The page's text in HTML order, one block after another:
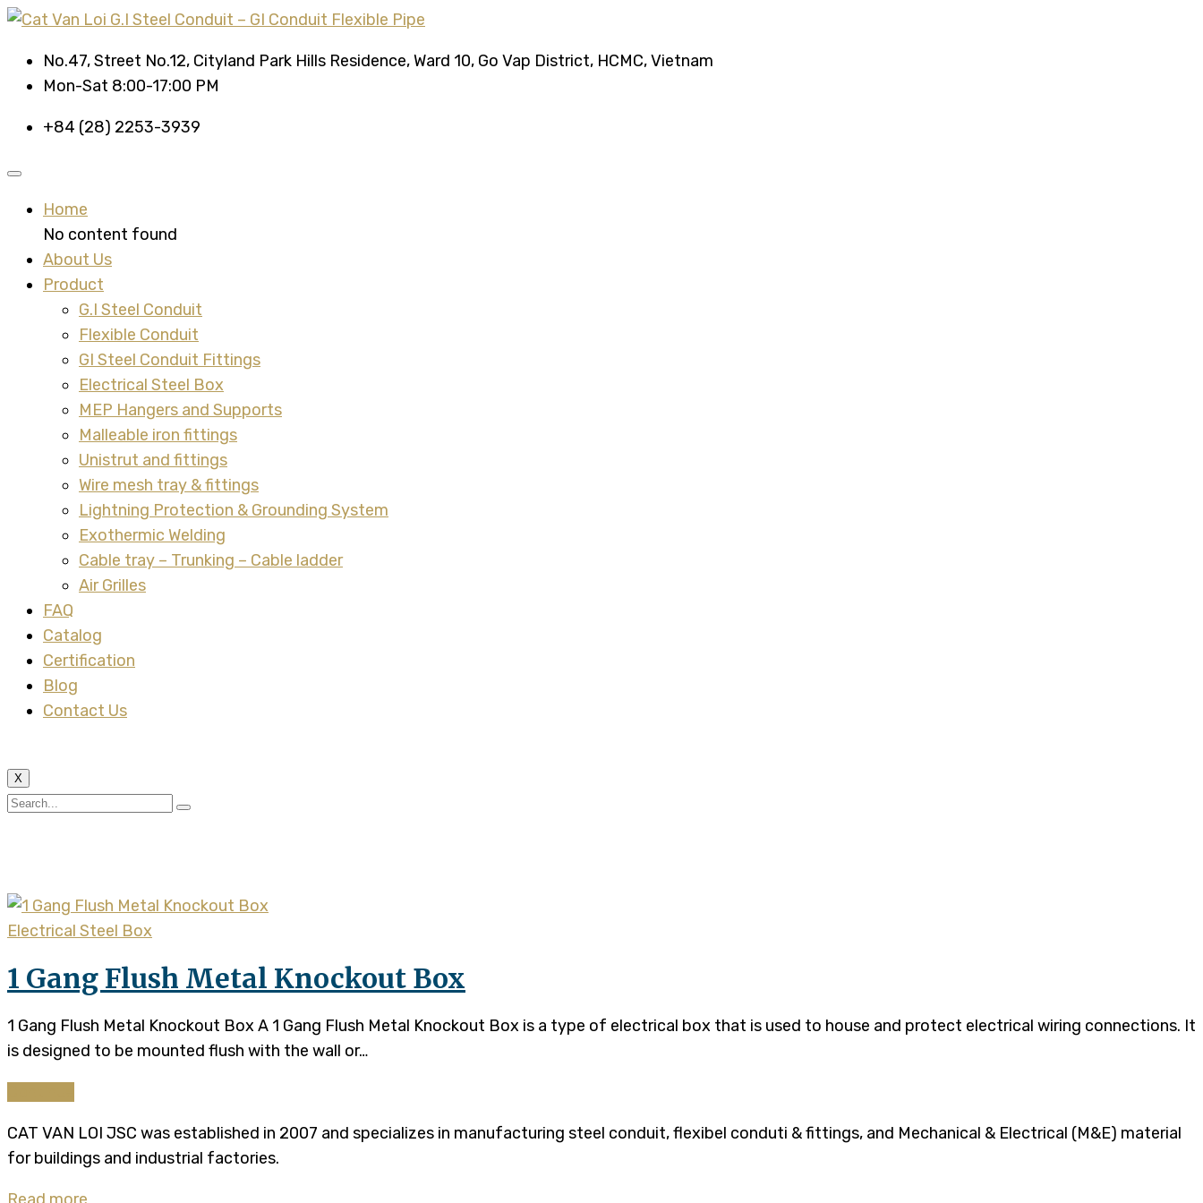
No.47, Street No.12, Cityland Park Hills Residence, Ward 10, Go Vap District, HCMC, Vietnam
Mon-Sat 8:00-17:00 PM
+84 (28) 2253-3939
Home
No content found
About Us
Product
G.I Steel Conduit
Flexible Conduit
GI Steel Conduit Fittings
Electrical Steel Box
MEP Hangers and Supports
Malleable iron fittings
Unistrut and fittings
Wire mesh tray & fittings
Lightning Protection & Grounding System
Exothermic Welding
Cable tray – Trunking – Cable ladder
Air Grilles
FAQ
Catalog
Certification
Blog
Contact Us
X
Electrical Steel Box
1 Gang Flush Metal Knockout Box
1 Gang Flush Metal Knockout Box A 1 Gang Flush Metal Knockout Box is a type of electrical box that is used to house and protect electrical wiring connections. It
is designed to be mounted flush with the wall or…
CAT VAN LOI JSC was established in 2007 and specializes in manufacturing steel conduit, flexibel conduti & fittings, and Mechanical & Electrical (M&E) material
for buildings and industrial factories.
Read more